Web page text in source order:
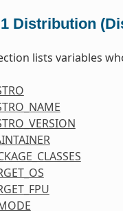
Distribution
lists variables